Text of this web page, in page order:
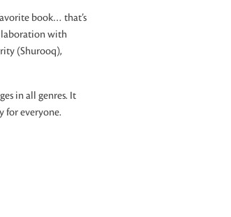
book… that’s
with
(Shurooq),
in all genres. It
for everyone.